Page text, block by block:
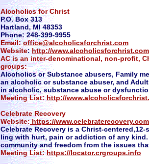
Alcoholics for Christ
P.O. Box 313
Hartland, MI 48353
Phone: 248-399-9955
Email:office@alcoholicsforchrist.com
Website:http://www.alcoholicsforchrist.com
AC is an inter-denominational, non-profit,
groups:
Alcoholics or Substance abusers, Family
an alcoholic or substance abuser, and
in alcoholic, substance abuse or
Meeting List:http://
Celebrate Recovery
Website:https://www.celebraterecovery.com
Celebrate Recovery is a Christ-
ling with hurt, pain or addiction of any
community and freedom from the issues
Meeting List: https://locator.crgroups.info